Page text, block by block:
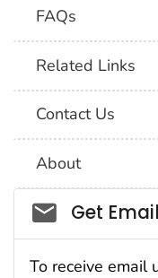
FAQs
Related Links
Contact Us
About
Social_govd
Get
To receive email